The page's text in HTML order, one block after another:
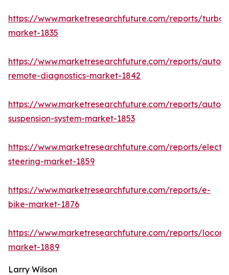
https://www.marketresearchfuture.com/reports/
market-1835
https://www.marketresearchfuture.com/reports/
remote-diagnostics-market-1842
https://www.marketresearchfuture.com/reports/
suspension-system-market-1853
https://www.marketresearchfuture.com/reports/
steering-market-1859
https://www.marketresearchfuture.com/reports/e-
bike-market-1876
https://www.marketresearchfuture.com/reports/
market-1889
Larry Wilson